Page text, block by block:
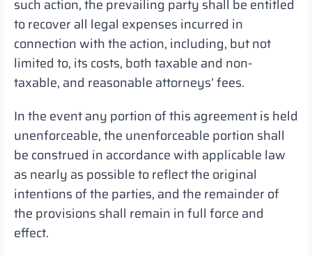
such action, the prevailing party shall be entitled
to recover all legal expenses incurred in
connection with the action, including, but not
limited to, its costs, both taxable and non-
taxable, and reasonable attorneys’ fees.
In the event any portion of this agreement is held
unenforceable, the unenforceable portion shall
be construed in accordance with applicable law
as nearly as possible to reflect the original
intentions of the parties, and the remainder of
the provisions shall remain in full force and
effect.